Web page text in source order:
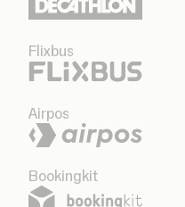
Flixbus
Airpos
Bookingkit